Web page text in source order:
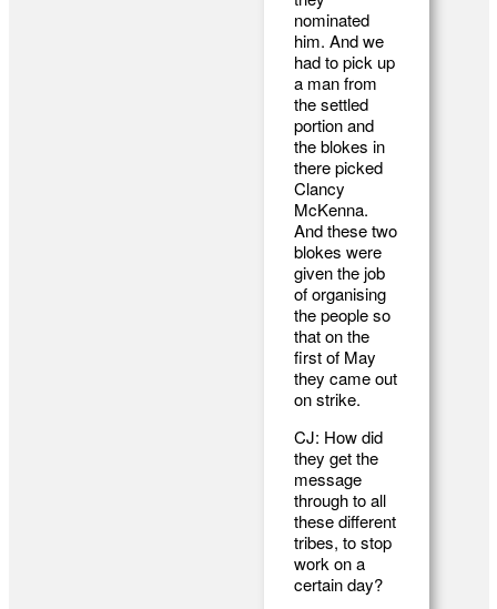
nominated
him. And we
had to pick up
a man from
the settled
portion and
the blokes in
there picked
Clancy
McKenna.
And these two
blokes were
given the job
of organising
the people so
that on the
first of May
they came out
on strike.
CJ: How did
they get the
message
through to all
these different
tribes, to stop
work on a
certain day?